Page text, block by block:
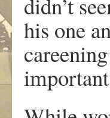
his one